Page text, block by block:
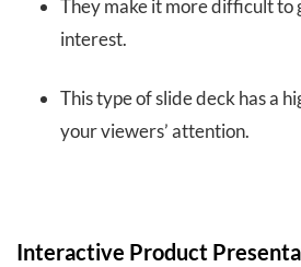
They make it more difficult to
interest.
This type of slide deck has a
your viewers’ attention.
Interactive Product